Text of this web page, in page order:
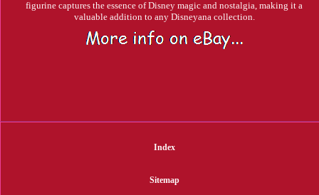
figurine captures the essence of Disney magic and nostalgia, making it a
valuable addition to any Disneyana collection.
Index
Sitemap